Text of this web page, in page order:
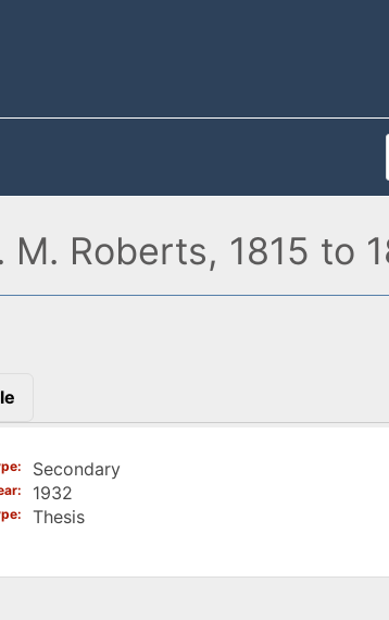
Roberts, 1815 to
Secondary
1932
Thesis